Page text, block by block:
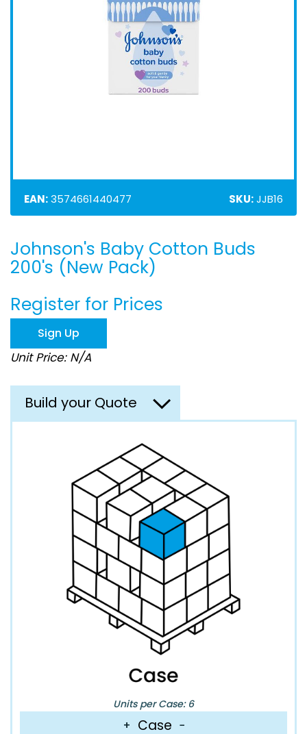
EAN:3574661440477 SKU:JJB16
Skip
to
the
of
the
images
gallery
Johnson's Baby Cotton Buds
200's (New Pack)
Register for Prices
Sign Up
Unit Price: N/A
Build your Quote
Units per Case: 6
+ Case −